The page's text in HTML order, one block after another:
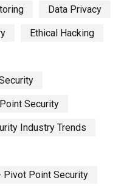
Data Privacy
Ethical Hacking
Security
Industry Trends
Pivot Point Security